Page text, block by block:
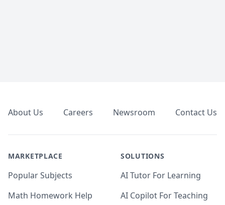
About Us Careers Newsroom Contact Us
MARKETPLACE
Popular Subjects
Math Homework Help
SOLUTIONS
AI Tutor For Learning
AI Copilot For Teaching